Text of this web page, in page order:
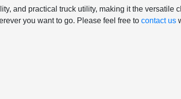
and practical truck utility, making it the versatile
you want to go. Please feel free tocontact us